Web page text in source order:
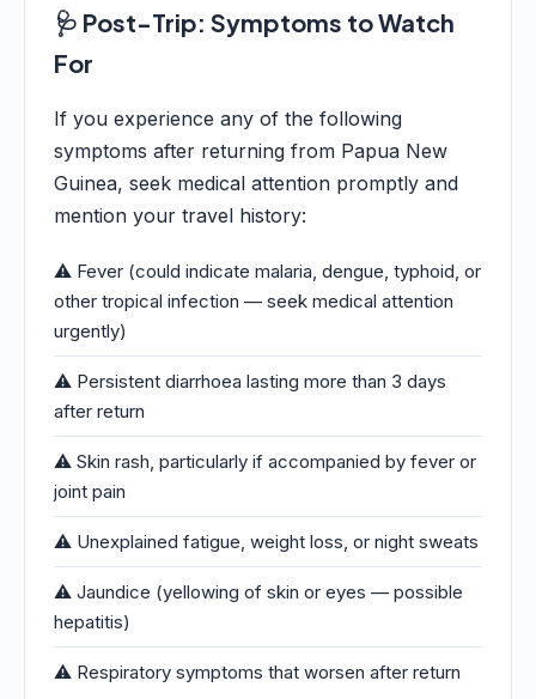
🩺 Post-Trip: Symptoms to Watch
For
If you experience any of the following
symptoms after returning from Papua New
Guinea, seek medical attention promptly and
mention your travel history:
⚠️ Fever (could indicate malaria, dengue, typhoid, or
other tropical infection — seek medical attention
urgently)
⚠️ Persistent diarrhoea lasting more than 3 days
after return
⚠️ Skin rash, particularly if accompanied by fever or
joint pain
⚠️ Unexplained fatigue, weight loss, or night sweats
⚠️ Jaundice (yellowing of skin or eyes — possible
hepatitis)
⚠️ Respiratory symptoms that worsen after return